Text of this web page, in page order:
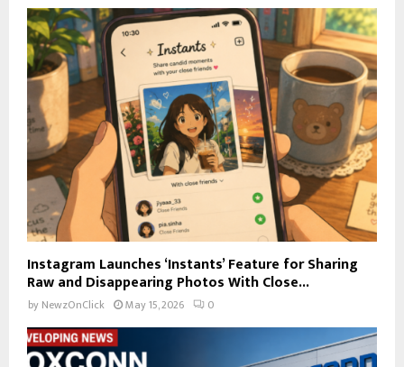
Instagram Launches ‘Instants’ Feature for Sharing
Raw and Disappearing Photos With Close...
by NewzOnClick May 15, 2026 0